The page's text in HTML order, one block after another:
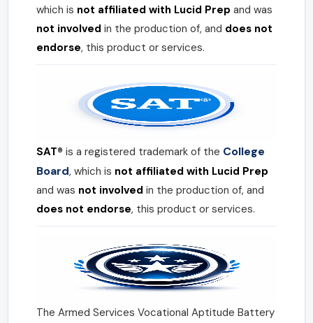
which is not affiliated with Lucid Prep and was
not involved in the production of, and does not
endorse, this product or services.
SAT® is a registered trademark of the College
Board, which is not affiliated with Lucid Prep
and was not involved in the production of, and
does not endorse, this product or services.
The Armed Services Vocational Aptitude Battery